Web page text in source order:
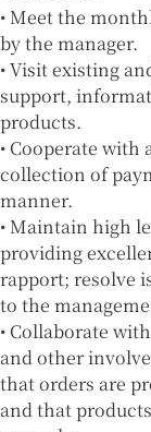
• Meet the
by the manager.
• Visit existing
support,
products.
• Cooperate
collection of
manner.
• Maintain high
providing
rapport; resolve
to the
• Collaborate
and other
that orders are
and that